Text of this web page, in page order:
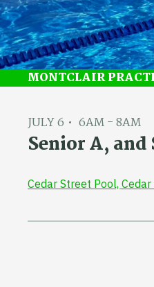
MONTCLAIR
JULY 6 6AM - 8AM
Senior A,
Cedar Street Pool,